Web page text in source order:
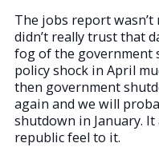
The jobs report
didn’t really trust that
fog of the government
policy shock in April
then government
again and we will
shutdown in January.
republic feel to it.